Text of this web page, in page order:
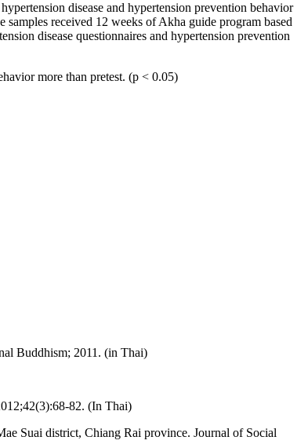
disease and hypertension prevention behavior
received 12 weeks of Akha guide program based
disease questionnaires and hypertension prevention
more than pretest. (p < 0.05)
Buddhism; 2011. (in Thai)
82. (In Thai)
Suai district, Chiang Rai province. Journal of Social